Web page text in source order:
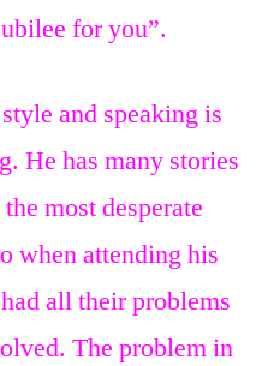
for you”.
and speaking is
He has many stories
most desperate
when attending his
all their problems
The problem in